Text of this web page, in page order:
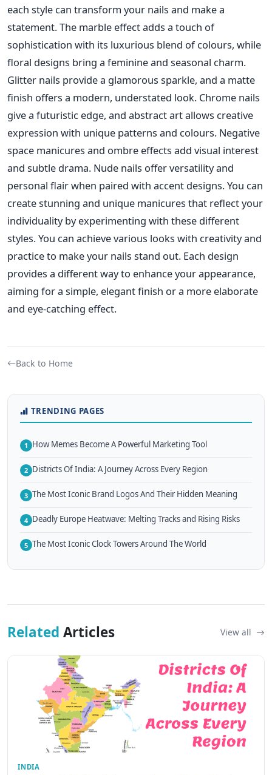
each style can transform your nails and make a
statement.The marble effect adds a touch of
sophistication with its luxurious blend of colours, while
floral designs bring a feminine and seasonal charm.
Glitter nails provide a glamorous sparkle, and a matte
finish offers a modern, understated look. Chrome nails
give a futuristic edge, and abstract art allows creative
expression with unique patterns and colours. Negative
space manicures and ombre effects add visual interest
and subtle drama. Nude nails offer versatility and
personal flair when paired with accent designs. You can
create stunning and unique manicures that reflect your
individuality by experimenting with these different
styles. You can achieve various looks with creativity and
practice to make your nails stand out. Each design
provides a different way to enhance your appearance,
aiming for a simple, elegant finish or a more elaborate
and eye-catching effect.
Back to Home
TRENDING PAGES
1 How Memes Become A Powerful Marketing Tool
2 Districts Of India: A Journey Across Every Region
3 The Most Iconic Brand Logos And Their Hidden Meaning
4 Deadly Europe Heatwave: Melting Tracks and Rising Risks
5 The Most Iconic Clock Towers Around The World
Related Articles View all
INDIA